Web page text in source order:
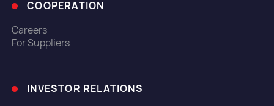
COOPERATION
Careers
For Suppliers
INVESTOR RELATIONS